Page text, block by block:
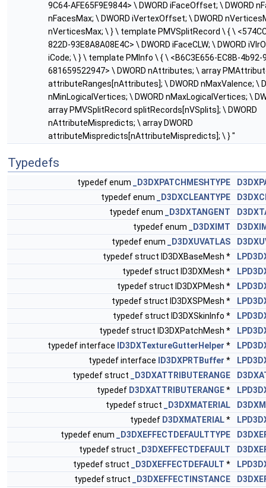
9C64-AFE65F9E9844> \ DWORD iFaceOffset; \ DWORD
nFacesMax; \ DWORD iVertexOffset; \ DWORD
nVerticesMax; \ } \ template PMVSplitRecord \ { \
822D-93E8A8A08E4C> \ DWORD iFaceCLW; \ DWORD
iCode; \ } \ template PMInfo \ { \ <B6C3E656-EC8B-4b92-
681659522947> \ DWORD nAttributes; \ array
attributeRanges[nAttributes]; \ DWORD nMaxValence; \
nMinLogicalVertices; \ DWORD nMaxLogicalVertices; \
array PMVSplitRecord splitRecords[nVSplits]; \ DWORD
nAttributeMispredicts; \ array DWORD
attributeMispredicts[nAttributeMispredicts]; \ } "
Typedefs
typedef enum _D3DXPATCHMESHTYPE
typedef enum
_D3DXCLEANTYPE
typedef enum
_D3DXTANGENT
typedef enum
_D3DXIMT
typedef enum
_D3DXUVATLAS
typedef struct ID3DXBaseMesh *
typedef struct ID3DXMesh *
typedef struct ID3DXPMesh *
typedef struct ID3DXSPMesh *
typedef struct ID3DXSkinInfo *
typedef struct ID3DXPatchMesh *
typedef interface
ID3DXTextureGutterHelper *
typedef interface
ID3DXPRTBuffer *
typedef struct
_D3DXATTRIBUTERANGE
typedef D3DXATTRIBUTERANGE*
typedef struct
_D3DXMATERIAL
typedef D3DXMATERIAL*
typedef enum
_D3DXEFFECTDEFAULTTYPE
typedef struct
_D3DXEFFECTDEFAULT
typedef struct
_D3DXEFFECTDEFAULT *
typedef struct
_D3DXEFFECTINSTANCE